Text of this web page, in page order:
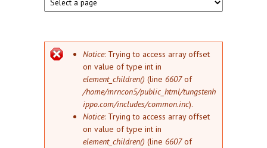
Hippo
enthusiast
Error message
Notice: Trying to access array offset
on value of type int in
element_children() (line 6607of
/home/mrncon5/public_html/tungstenh
ippo.com/includes/common.inc).
Notice: Trying to access array offset
on value of type int in
element_children() (line 6607of